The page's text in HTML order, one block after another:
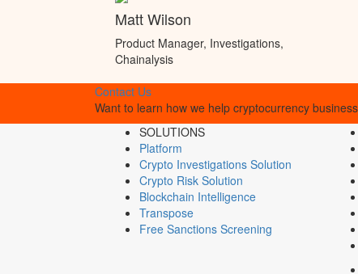
Matt Wilson
Product Manager, Investigations,
Chainalysis
Contact Us
Want to learn how we help cryptocurrency
SOLUTIONS
Platform
Crypto Investigations Solution
Crypto Risk Solution
Blockchain Intelligence
Transpose
Free Sanctions Screening